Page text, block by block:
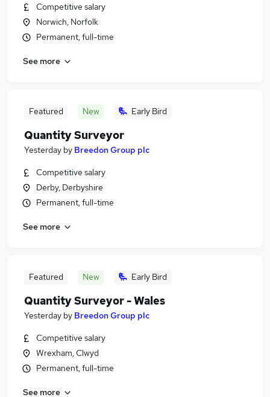
Competitive salary
Norwich, Norfolk
Permanent, full-time
See more
Featured New Early Bird
Quantity Surveyor
Yesterday by Breedon Group plc
Competitive salary
Derby, Derbyshire
Permanent, full-time
See more
Featured New Early Bird
Quantity Surveyor - Wales
Yesterday by Breedon Group plc
Competitive salary
Wrexham, Clwyd
Permanent, full-time
See more